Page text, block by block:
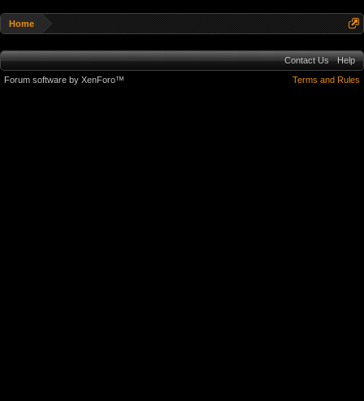
Home
Contact Us
Help
Terms and Rules
Forum software by XenForo™